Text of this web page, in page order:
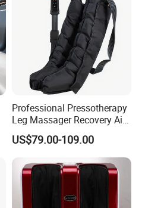
Professional Pressotherapy
Leg Massager Recovery Air
Compression Massage
Boots for Athlete Recovery
US$79.00-109.00